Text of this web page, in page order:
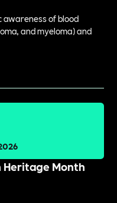
of blood
and myeloma) and
Heritage Month